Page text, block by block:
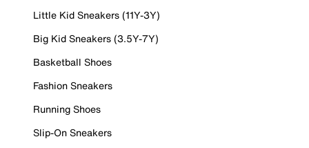
Little Kid Sneakers (11Y-3Y)
Big Kid Sneakers (3.5Y-7Y)
Basketball Shoes
Fashion Sneakers
Running Shoes
Slip-On Sneakers